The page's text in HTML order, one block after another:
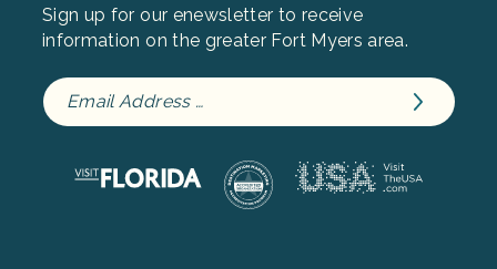
Sign up for our enewsletter to receive
information on the greater Fort Myers area.